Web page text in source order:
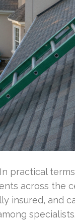
practical
across the
insured, and